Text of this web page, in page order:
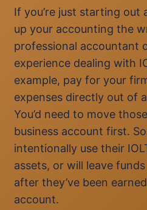
If you’re just starting out
up your accounting the
professional accountant
experience dealing with
example, pay for your
expenses directly out of
You’d need to move
business account first.
intentionally use their
assets, or will leave
after they’ve been
account.